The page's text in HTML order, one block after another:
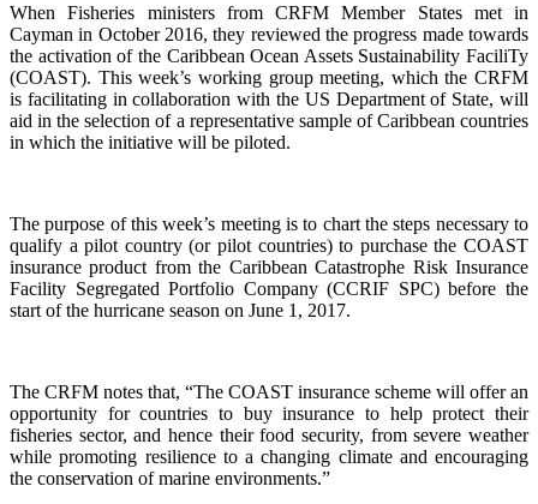
When Fisheries ministers from CRFM Member States met in
Cayman in October 2016, they reviewed the progress made towards
the activation of the Caribbean Ocean Assets Sustainability FaciliTy
(COAST). This week’s working group meeting, which the CRFM
is facilitating in collaboration with the US Department of State, will
aid in the selection of a representative sample of Caribbean countries
in which the initiative will be piloted.
The purpose of this week’s meeting is to chart the steps necessary to
qualify a pilot country (or pilot countries) to purchase the COAST
insurance product from the Caribbean Catastrophe Risk Insurance
Facility Segregated Portfolio Company (CCRIF SPC) before the
start of the hurricane season on June 1, 2017.
The CRFM notes that, “The COAST insurance scheme will offer an
opportunity for countries to buy insurance to help protect their
fisheries sector, and hence their food security, from severe weather
while promoting resilience to a changing climate and encouraging
the conservation of marine environments.”